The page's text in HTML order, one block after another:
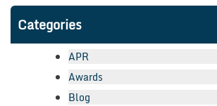
Categories
APR
Awards
Blog